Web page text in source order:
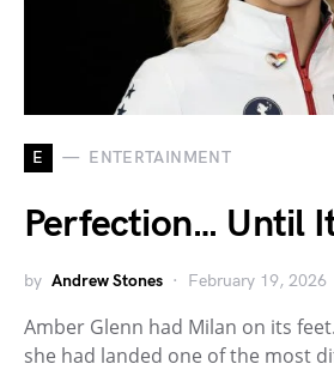
E ENTERTAINMENT
Perfection… Until
by Andrew Stones February 19, 2026
Amber Glenn had Milan on its
she had landed one of the most